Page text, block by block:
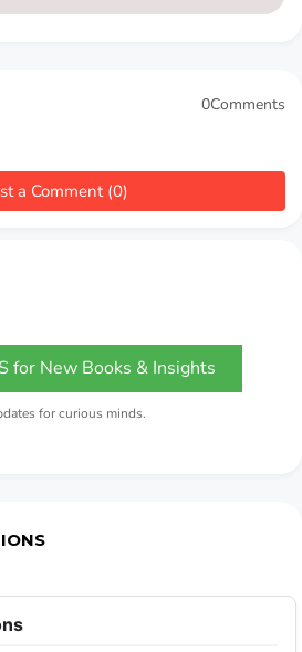
0Comments
a Comment (0)
for New Books & Insights
for curious minds.